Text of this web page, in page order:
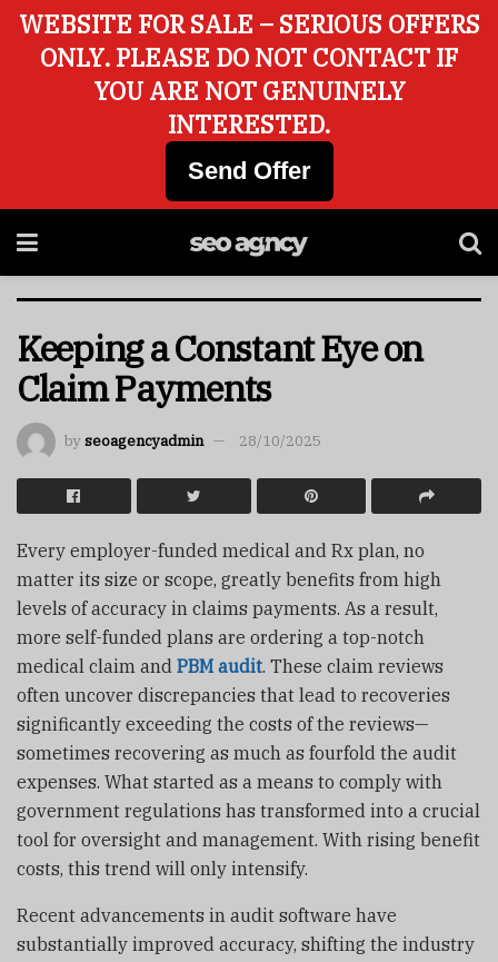
Keeping a Constant Eye on
Claim Payments
byseoagencyadmin 28/10/2025
Every employer-funded medical and Rx plan, no
matter its size or scope, greatly benefits from high
levels of accuracy in claims payments. As a result,
more self-funded plans are ordering a top-notch
medical claim and PBM audit. These claim reviews
often uncover discrepancies that lead to recoveries
significantly exceeding the costs of the reviews—
sometimes recovering as much as fourfold the audit
expenses. What started as a means to comply with
government regulations has transformed into a crucial
tool for oversight and management. With rising benefit
costs, this trend will only intensify.
Recent advancements in audit software have
substantially improved accuracy, shifting the industry
WEBSITE FOR SALE – SERIOUS OFFERS
ONLY. PLEASE DO NOT CONTACT IF
YOU ARE NOT GENUINELY
INTERESTED.
Send Offer